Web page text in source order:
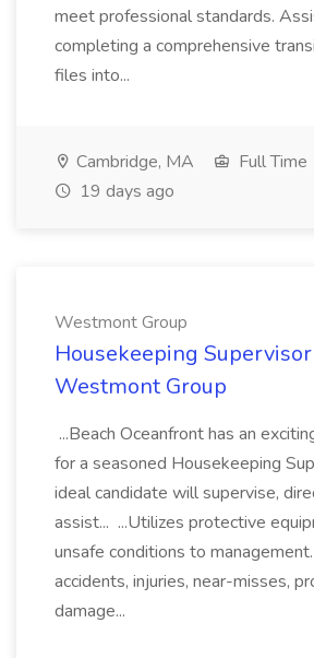
meet professional standards.
completing a comprehensive
files into...
Cambridge, MA
Full Time
19 days ago
Westmont Group
Housekeeping Supervisor
Westmont Group
...Beach Oceanfront has an
for a seasoned Housekeeping
ideal candidate will supervise,
assist... ...Utilizes protective
unsafe conditions to
accidents, injuries, near-misses,
damage...